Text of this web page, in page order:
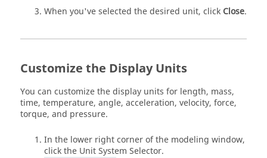
When you've selected the desired unit, click Close.
Customize the Display Units
You can customize the display units for length, mass,
time, temperature, angle, acceleration, velocity, force,
torque, and pressure.
In the lower right corner of the modeling window,
click the Unit System Selector.